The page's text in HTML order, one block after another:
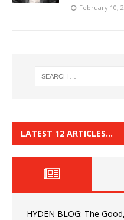
February 10,
LATEST 12 ARTICLES…
HYDEN BLOG: The